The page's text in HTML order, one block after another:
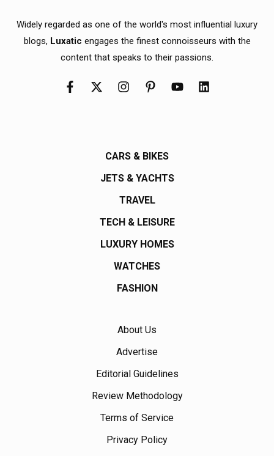
Widely regarded as one of the world's most influential luxury
blogs, Luxatic engages the finest connoisseurs with the
content that speaks to their passions.
CARS & BIKES
JETS & YACHTS
TRAVEL
TECH & LEISURE
LUXURY HOMES
WATCHES
FASHION
About Us
Advertise
Editorial Guidelines
Review Methodology
Terms of Service
Privacy Policy